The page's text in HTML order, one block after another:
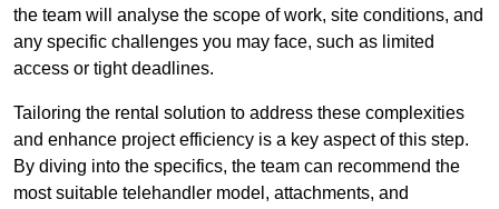
the team will analyse the scope of work, site conditions, and
any specific challenges you may face, such as limited
access or tight deadlines.
Tailoring the rental solution to address these complexities
and enhance project efficiency is a key aspect of this step.
By diving into the specifics, the team can recommend the
most suitable telehandler model, attachments, and